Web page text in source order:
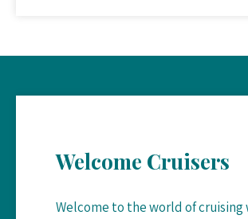
Welcome Cruisers
Welcome to the world of cruising